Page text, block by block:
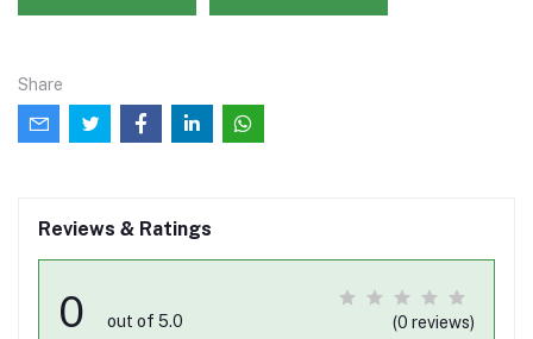
Share
Reviews & Ratings
0 out of 5.0 (0 reviews)